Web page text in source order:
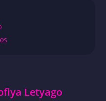
Letyago